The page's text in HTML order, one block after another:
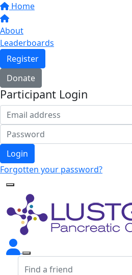
Home
About
Leaderboards
Register
Donate
Participant Login
Login
Forgotten your password?